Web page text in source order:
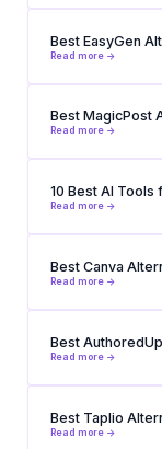
Best EasyGen
Read more ->
Best MagicPost
Read more ->
10 Best AI Tools
Read more ->
Best Canva
Read more ->
Best
Read more ->
Best Taplio
Read more ->